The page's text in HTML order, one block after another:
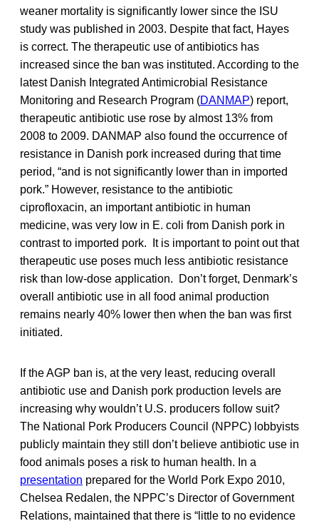
weaner mortality is significantly lower since the ISU
study was published in 2003. Despite that fact, Hayes
is correct. The therapeutic use of antibiotics has
increased since the ban was instituted. According to the
latest Danish Integrated Antimicrobial Resistance
Monitoring and Research Program (DANMAP) report,
therapeutic antibiotic use rose by almost 13% from
2008 to 2009. DANMAP also found the occurrence of
resistance in Danish pork increased during that time
period, “and is not significantly lower than in imported
pork.” However, resistance to the antibiotic
ciprofloxacin, an important antibiotic in human
medicine, was very low in E. coli from Danish pork in
contrast to imported pork. It is important to point out that
therapeutic use poses much less antibiotic resistance
risk than low-dose application. Don’t forget, Denmark’s
overall antibiotic use in all food animal production
remains nearly 40% lower then when the ban was first
initiated.
If the AGP ban is, at the very least, reducing overall
antibiotic use and Danish pork production levels are
increasing why wouldn’t U.S. producers follow suit?
The National Pork Producers Council (NPPC) lobbyists
publicly maintain they still don’t believe antibiotic use in
food animals poses a risk to human health. In a
presentation prepared for the World Pork Expo 2010,
Chelsea Redalen, the NPPC’s Director of Government
Relations, maintained that there is “little to no evidence